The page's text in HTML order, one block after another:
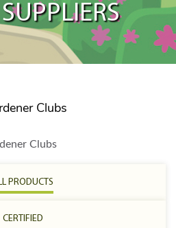
Clubs
Clubs
PRODUCTS
CERTIFIED